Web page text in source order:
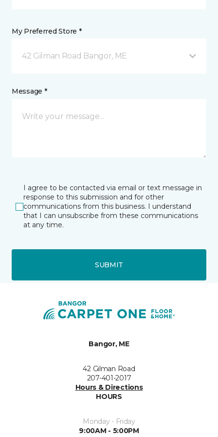
My Preferred Store *
42 Gilman Road Bangor, ME
Message *
I agree to be contacted via email or text message in
response to this submission and for other
communications from this business. I understand
that I can unsubscribe from these communications
at any time.
SUBMIT
Bangor, ME
42 Gilman Road
207-401-2017
Hours & Directions
HOURS
Monday - Friday
9:00AM - 5:00PM